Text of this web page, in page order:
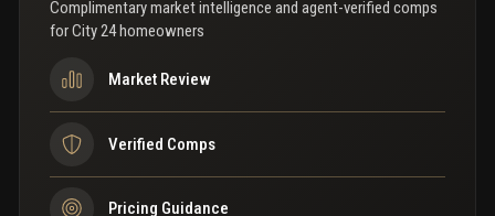
ready and centrally located in one of miami’s most connected
neighborhoods.
Complimentary market intelligence and agent-verified comps
forCity 24 homeowners
Market Review
Verified Comps
Pricing Guidance